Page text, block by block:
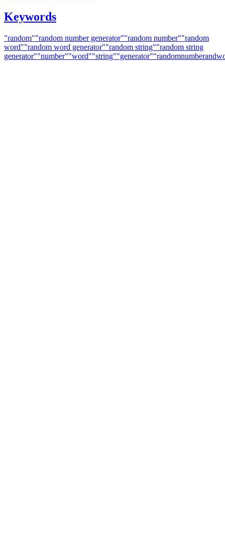
Keywords
"random""random number generator""random number""random
word""random word generator""random string""random string
generator""number""word""string""generator"